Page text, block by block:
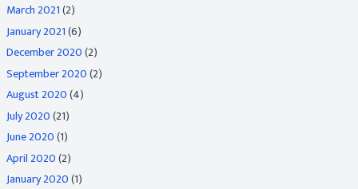
March 2021(2)
January 2021(6)
December 2020(2)
September 2020(2)
August 2020(4)
July 2020(21)
June 2020(1)
April 2020(2)
January 2020(1)